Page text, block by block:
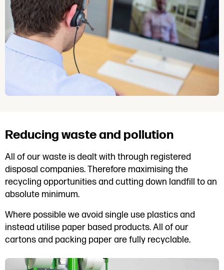
Reducing waste and pollution
All of our waste is dealt with through registered
disposal companies. Therefore maximising the
recycling opportunities and cutting down landfill to an
absolute minimum.
Where possible we avoid single use plastics and
instead utilise paper based products. All of our
cartons and packing paper are fully recyclable.